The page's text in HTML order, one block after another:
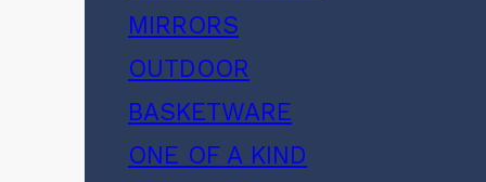
MIRRORS
OUTDOOR
BASKETWARE
ONE OF A KIND